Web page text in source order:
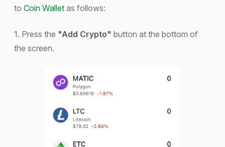
to Coin Wallet as follows:
1. Press the "Add Crypto" button at the bottom of
the screen.